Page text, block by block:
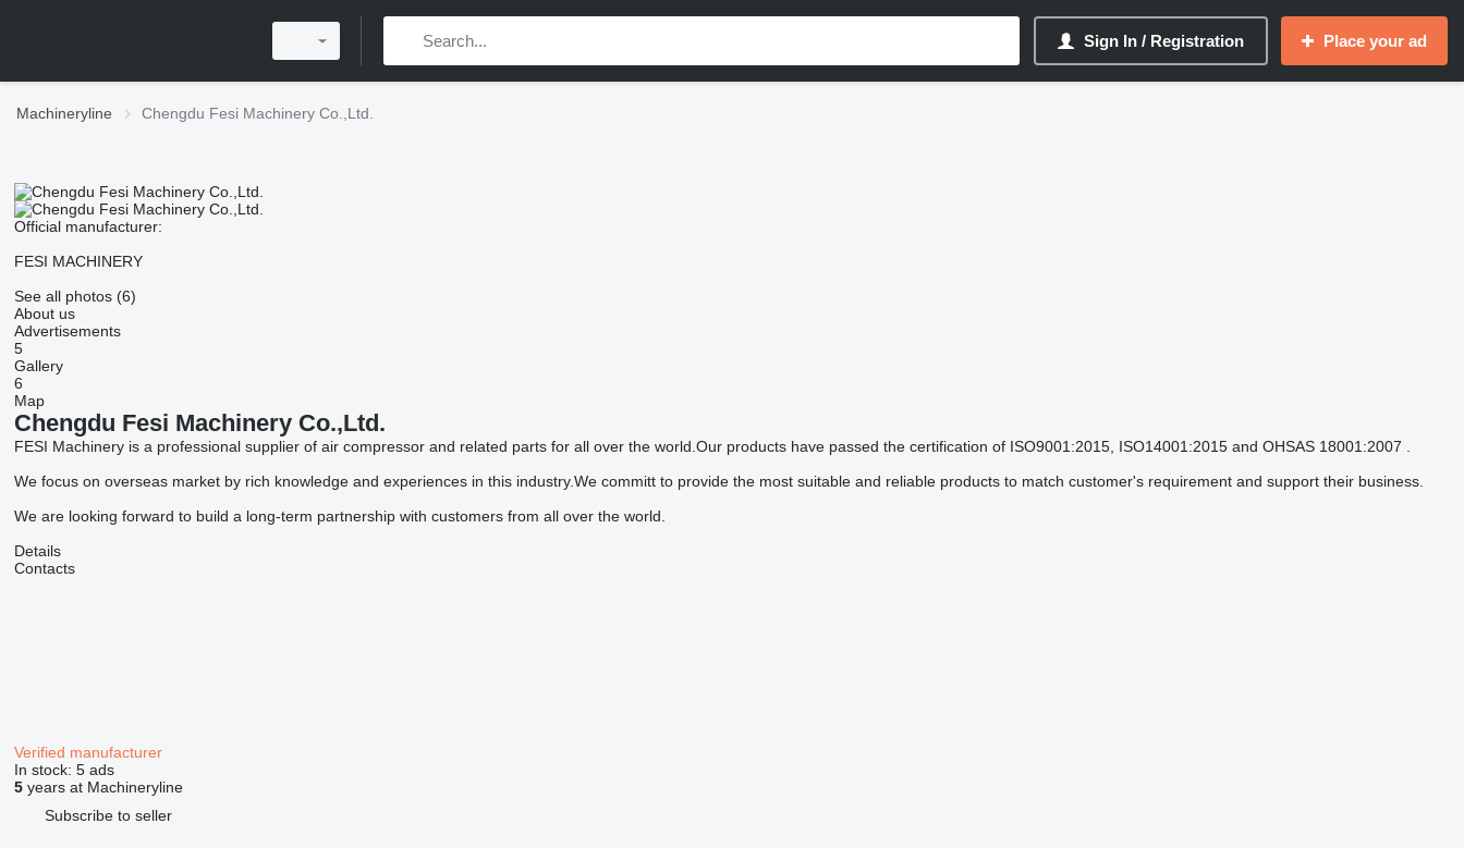
Sign In / Registration Place your ad
Machineryline Chengdu Fesi Machinery Co.,Ltd.
Official manufacturer:
FESI MACHINERY
See all photos (6)
About us
Advertisements
5
Gallery
6
Map
Chengdu Fesi Machinery Co.,Ltd.
FESI Machinery is a professional supplier of air compressor and related parts for all over the world.Our products have passed the certification of ISO9001:2015, ISO14001:2015 and OHSAS 18001:2007 .
We focus on overseas market by rich knowledge and experiences in this industry.We committ to provide the most suitable and reliable products to match customer's requirement and support their business.
We are looking forward to build a long-term partnership with customers from all over the world.
Details
Contacts
Verified manufacturer
In stock: 5 ads
5years at Machineryline
Subscribe to seller